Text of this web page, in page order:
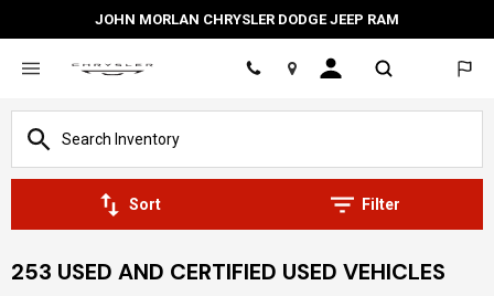
JOHN MORLAN CHRYSLER DODGE JEEP RAM
Location
Sort Filter
253 USED AND CERTIFIED USED VEHICLES